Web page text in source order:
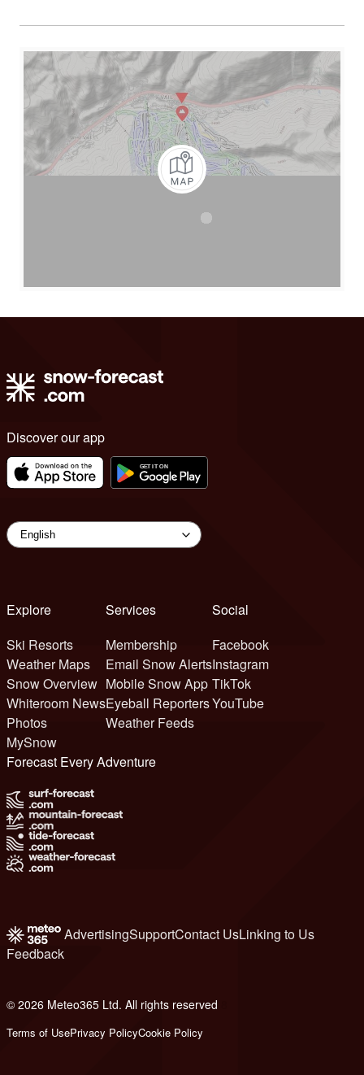
Discover our app
Explore
Ski Resorts
Weather Maps
Snow Overview
Whiteroom News
Photos
MySnow
Services
Membership
Email Snow Alerts
Mobile Snow App
Eyeball Reporters
Weather Feeds
Social
Facebook
Instagram
TikTok
YouTube
Forecast Every Adventure
AdvertisingSupportContact UsLinking to Us
Feedback
© 2026 Meteo365 Ltd. All rights reserved
Terms of UsePrivacy PolicyCookie Policy